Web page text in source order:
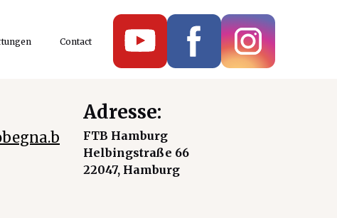
Contact
Adresse:
FTB Hamburg
Helbingstraße 66
22047, Hamburg